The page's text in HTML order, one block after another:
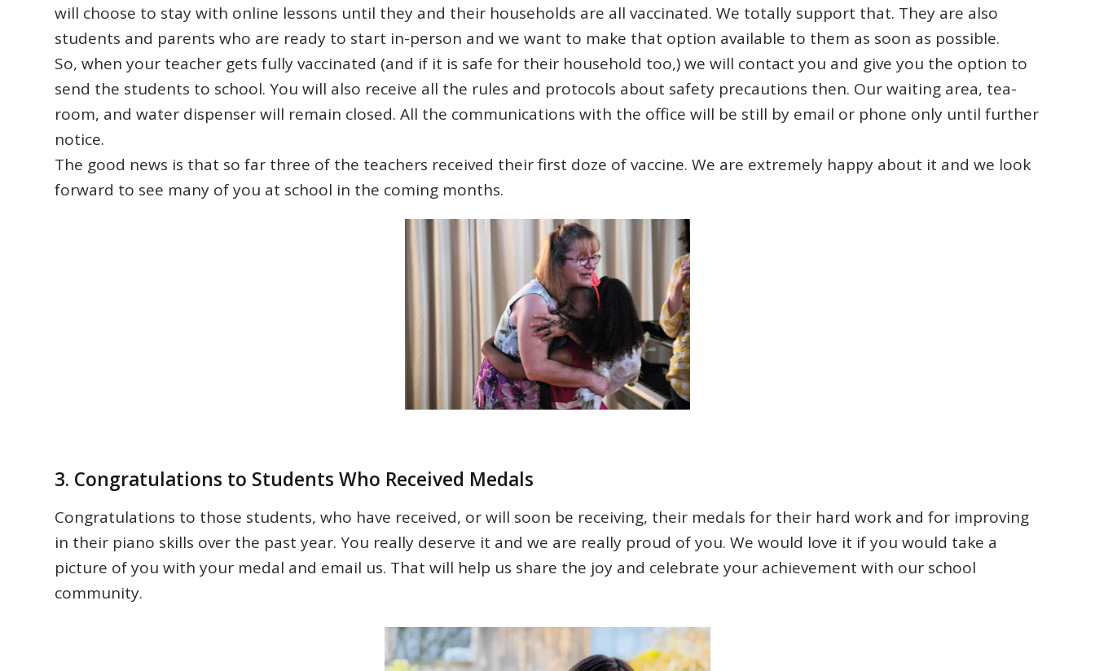
will choose to stay with online lessons until they and their households are all vaccinated. We totally support that. They are also
students and parents who are ready to start in-person and we want to make that option available to them as soon as possible.
So, when your teacher gets fully vaccinated (and if it is safe for their household too,) we will contact you and give you the option to
send the students to school. You will also receive all the rules and protocols about safety precautions then. Our waiting area, tea-
room, and water dispenser will remain closed. All the communications with the office will be still by email or phone only until further
notice.
The good news is that so far three of the teachers received their first doze of vaccine. We are extremely happy about it and we look
forward to see many of you at school in the coming months.
3. Congratulations to Students Who Received Medals
Congratulations to those students, who have received, or will soon be receiving, their medals for their hard work and for improving
in their piano skills over the past year. You really deserve it and we are really proud of you. We would love it if you would take a
picture of you with your medal and email us. That will help us share the joy and celebrate your achievement with our school
community.